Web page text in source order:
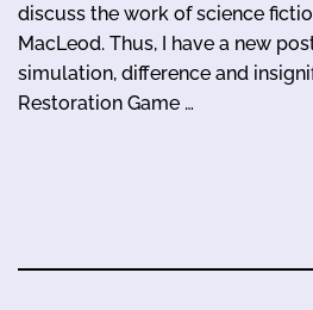
discuss the work of science
MacLeod. Thus, I have a new
simulation, difference and
Restoration Game …